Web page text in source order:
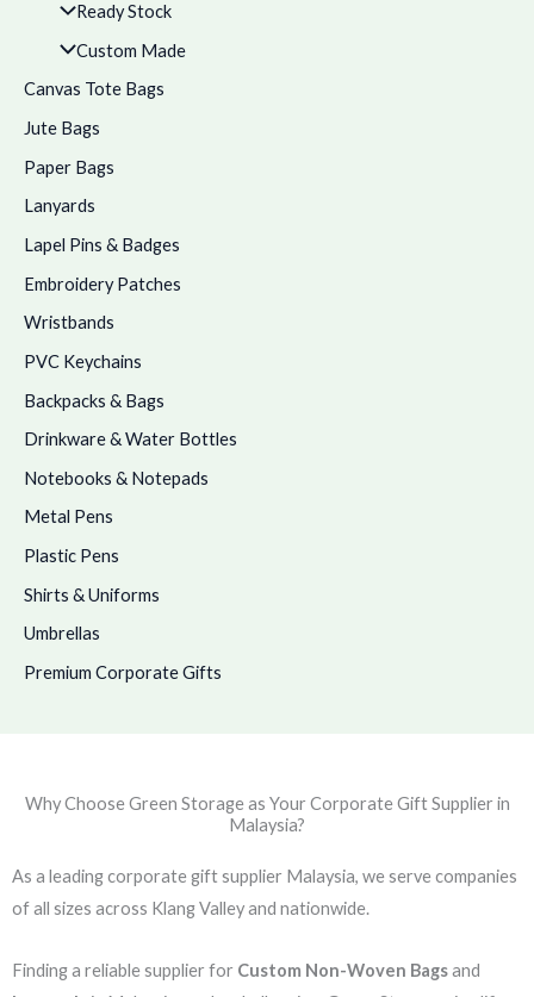
Ready Stock
Custom Made
Canvas Tote Bags
Jute Bags
Paper Bags
Lanyards
Lapel Pins & Badges
Embroidery Patches
Wristbands
PVC Keychains
Backpacks & Bags
Drinkware & Water Bottles
Notebooks & Notepads
Metal Pens
Plastic Pens
Shirts & Uniforms
Umbrellas
Premium Corporate Gifts
Why Choose Green Storage as Your Corporate Gift Supplier in
Malaysia?
As a leading corporate gift supplier Malaysia, we serve companies
of all sizes across Klang Valley and nationwide.
Finding a reliable supplier for Custom Non-Woven Bagsand